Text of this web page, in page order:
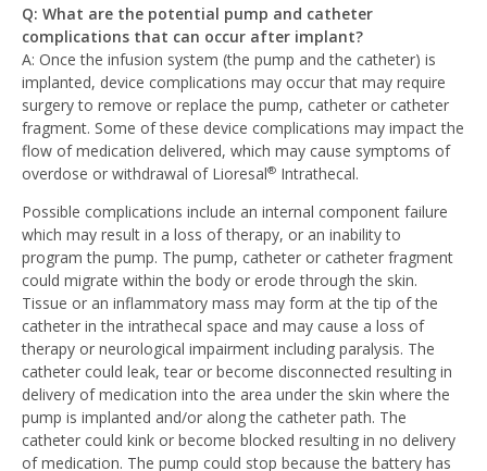
Q: What are the potential pump and catheter
complications that can occur after implant?
A: Once the infusion system (the pump and the catheter) is
implanted, device complications may occur that may require
surgery to remove or replace the pump, catheter or catheter
fragment. Some of these device complications may impact the
flow of medication delivered, which may cause symptoms of
overdose or withdrawal of Lioresal® Intrathecal.
Possible complications include an internal component failure
which may result in a loss of therapy, or an inability to
program the pump. The pump, catheter or catheter fragment
could migrate within the body or erode through the skin.
Tissue or an inflammatory mass may form at the tip of the
catheter in the intrathecal space and may cause a loss of
therapy or neurological impairment including paralysis. The
catheter could leak, tear or become disconnected resulting in
delivery of medication into the area under the skin where the
pump is implanted and/or along the catheter path. The
catheter could kink or become blocked resulting in no delivery
of medication. The pump could stop because the battery has